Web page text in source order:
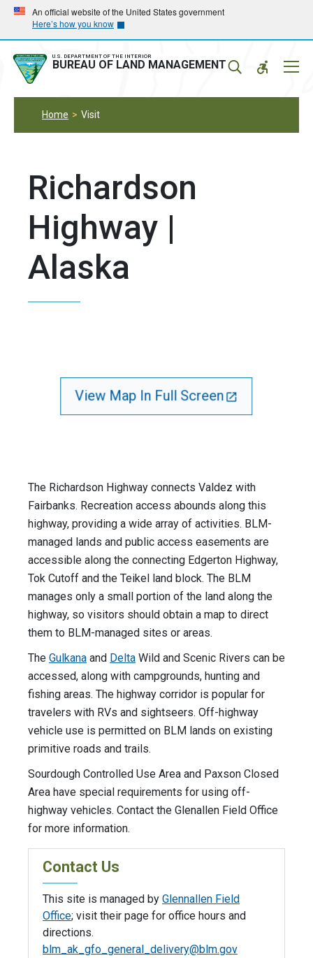
Skip
main
navigation
Skip
main
content
An official website of the United States government
Here’s how you know
U.S. DEPARTMENT OF THE INTERIOR
BUREAU OF LAND MANAGEMENT
Home Visit
Richardson
Highway |
Alaska
View Map In Full Screen
The Richardson Highway connects Valdez with
Fairbanks. Recreation access abounds along this
highway, providing a wide array of activities. BLM-
managed lands and public access easements are
accessible along the connecting Edgerton Highway,
Tok Cutoff and the Teikel land block. The BLM
manages only a small portion of the land along the
highway, so visitors should obtain a map to direct
them to BLM-managed sites or areas.
The Gulkana and Delta Wild and Scenic Rivers can be
accessed, along with campgrounds, hunting and
fishing areas. The highway corridor is popular for
travelers with RVs and sightseers. Off-highway
vehicle use is permitted on BLM lands on existing
primitive roads and trails.
Sourdough Controlled Use Area and Paxson Closed
Area have special requirements for using off-
highway vehicles. Contact the Glenallen Field Office
for more information.
Contact Us
This site is managed by Glennallen Field
Office; visit their page for office hours and
directions.
blm_ak_gfo_general_delivery@blm.gov